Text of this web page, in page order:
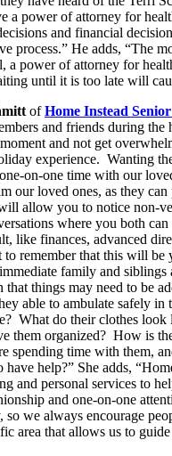
a power of attorney for
and financial
process.” He adds, “The
a power of attorney for
until it is too late will
ofHome Instead
and friends during
and not get
experience. Wanting
on-one time with our
our loved ones, as they
allow you to notice non-
where you both
like finances, advanced
to remember that this will be
family and
that things may need to be
able to ambulate safely in
What do their clothes
them organized? How is
spending time with them,
help?” She adds,
and personal services to
and one-on-one
we always encourage
area that allows us to